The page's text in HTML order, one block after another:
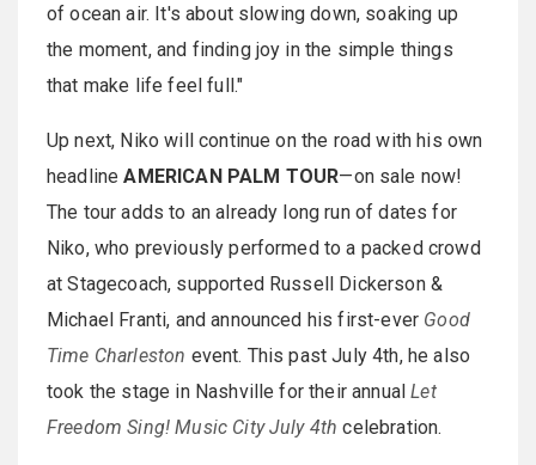
of ocean air. It's about slowing down, soaking up
the moment, and finding joy in the simple things
that make life feel full."
Up next, Niko will continue on the road with his own
headlineAMERICAN PALM TOUR—on sale now!
The tour adds to an already long run of dates for
Niko, who previously performed to a packed crowd
at Stagecoach, supported Russell Dickerson &
Michael Franti, and announced his first-ever Good
Time Charleston event. This past July 4th, he also
took the stage in Nashville for their annualLet
Freedom Sing! Music City July 4th celebration.